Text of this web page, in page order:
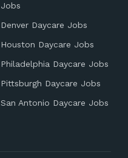
Jobs
Denver Daycare Jobs
Houston Daycare Jobs
Philadelphia Daycare Jobs
Pittsburgh Daycare Jobs
San Antonio Daycare Jobs